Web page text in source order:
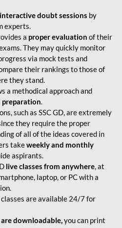
doubt sessions by
experts.
a proper evaluation of their
They may quickly monitor
via mock tests and
their rankings to those of
they stand.
a methodical approach and
.
such as SSC GD, are extremely
they require the proper
of all of the ideas covered in
takeweekly and monthly
aspirants.
live classes from anywhere, at
laptop, or PC with a
are available 24/7 for
downloadable,you can print